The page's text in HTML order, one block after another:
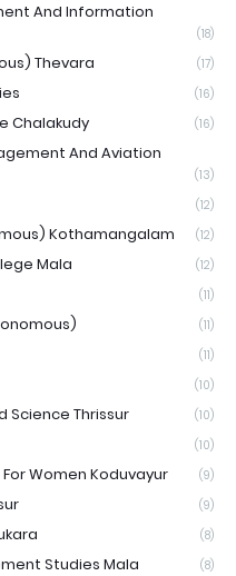
And Information
(18)
Thevara (17)
(16)
Chalakudy (16)
And Aviation
(13)
(12)
Kothamangalam (12)
Mala (12)
(11)
(11)
(11)
(10)
Science Thrissur (10)
(10)
Women Koduvayur (9)
(9)
(8)
Studies Mala (8)